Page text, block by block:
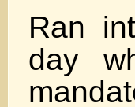
Ran
day